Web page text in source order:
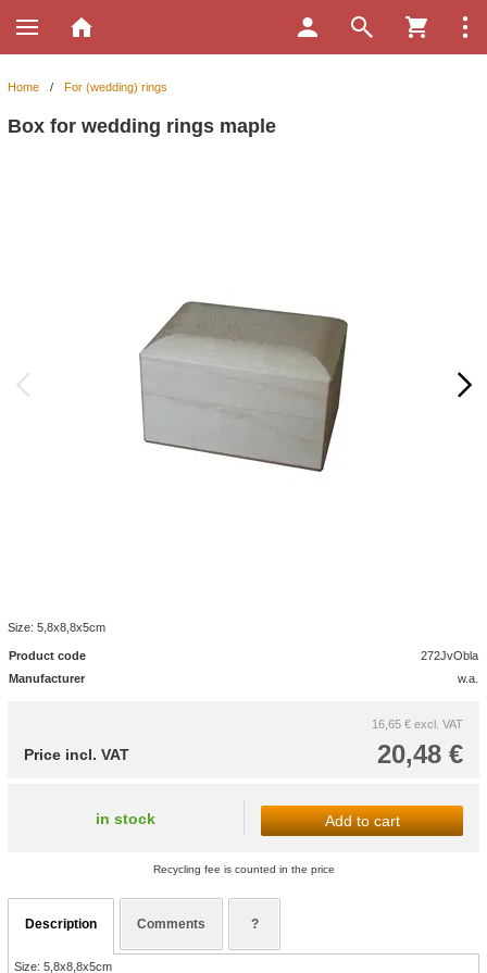
Home / For (wedding) rings
Box for wedding rings maple
Size: 5,8x8,8x5cm
Product code
272JvObla
Manufacturer
w.a.
16,65 € excl. VAT
20,48 €
Price incl. VAT
in stock Add to cart
Recycling fee is counted in the price
Description Comments ?
Size: 5,8x8,8x5cm